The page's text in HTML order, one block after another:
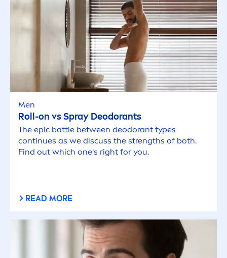
Men
Roll-on vs Spray Deodorants
The epic battle between deodorant types
continues as we discuss the strengths of both.
Find out which one's right for you.
READ MORE